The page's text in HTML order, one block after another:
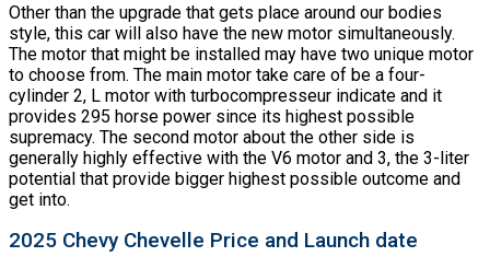
Other than the upgrade that gets place around our bodies
style, this car will also have the new motor simultaneously.
The motor that might be installed may have two unique motor
to choose from. The main motor take care of be a four-
cylinder 2, L motor with turbocompresseur indicate and it
provides 295 horse power since its highest possible
supremacy. The second motor about the other side is
generally highly effective with the V6 motor and 3, the 3-liter
potential that provide bigger highest possible outcome and
get into.
2025 Chevy Chevelle Price and Launch date